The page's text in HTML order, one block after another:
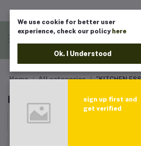
Home All categories "KITCHEN
KITCHEN ESSENTIALS
Sort by
We use cookie for better user
experience, check our policy here
Ok. I Understood
sign up first and
get verified